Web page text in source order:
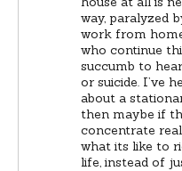
way, paralyzed
work from
who continue
succumb to
or suicide. I’ve
about a
then maybe if
concentrate
what its like to
life, instead of